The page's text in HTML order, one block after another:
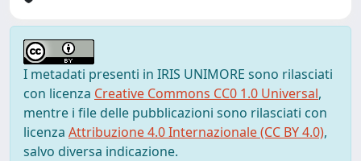
I metadati presenti in IRIS UNIMORE sono rilasciati
con licenza Creative Commons CC0 1.0 Universal,
mentre i file delle pubblicazioni sono rilasciati con
licenza Attribuzione 4.0 Internazionale (CC BY 4.0),
salvo diversa indicazione.